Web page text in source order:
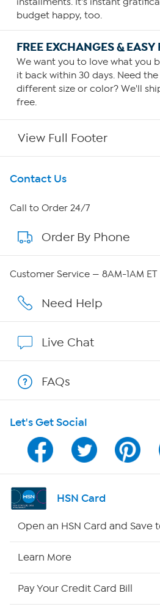
budget happy, too.
FREE EXCHANGES & EASY
We want you to love what you
it back within 30 days. Need
different size or color? We'll
free.
View Full Footer
Get To Know Us
About HSN
About QVC Group
Affiliate Program
Program Guide
Channel Finder
Shop By Remote
Contact Us
Call to Order 24/7
Order By Phone
Customer Service — 8AM-1AM ET
Need Help
Live Chat
FAQs
Let's Get Social
HSN Card
Open an HSN Card and Save
Learn More
Pay Your Credit Card Bill